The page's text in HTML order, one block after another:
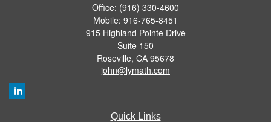
Office: (916) 330-4600
Mobile: 916-765-8451
915 Highland Pointe Drive
Suite 150
Roseville, CA 95678
john@lymath.com
Quick Links